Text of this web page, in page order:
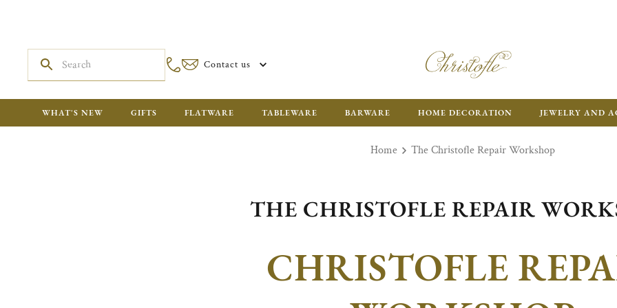
Contact us
WHAT'S NEW GIFTS FLATWARE TABLEWARE BARWARE HOME DECORATION JEWELRY AND
Home The Christofle Repair Workshop
THE CHRISTOFLE REPAIR
CHRISTOFLE